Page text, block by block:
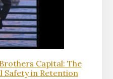
Capital: The
Safety in Retention